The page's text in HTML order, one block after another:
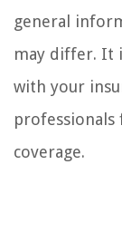
general
may differ. It
with your
coverage.